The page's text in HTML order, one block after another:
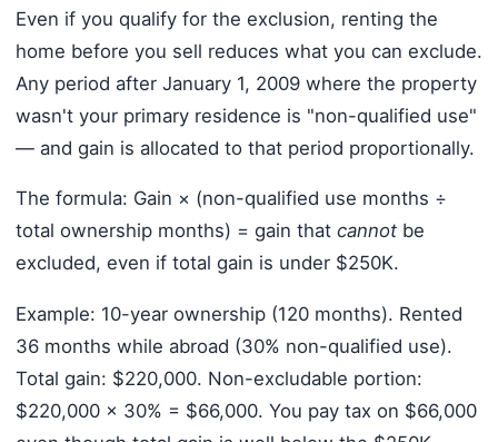
Even if you qualify for the exclusion, renting the
home before you sell reduces what you can exclude.
Any period after January 1, 2009 where the property
wasn't your primary residence is "non-qualified use"
— and gain is allocated to that period proportionally.
The formula: Gain × (non-qualified use months ÷
total ownership months) = gain that cannotbe
excluded, even if total gain is under $250K.
Example: 10-year ownership (120 months). Rented
36 months while abroad (30% non-qualified use).
Total gain: $220,000. Non-excludable portion:
$220,000 × 30% = $66,000. You pay tax on $66,000